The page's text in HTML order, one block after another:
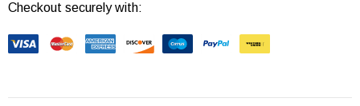
Checkout securely with: